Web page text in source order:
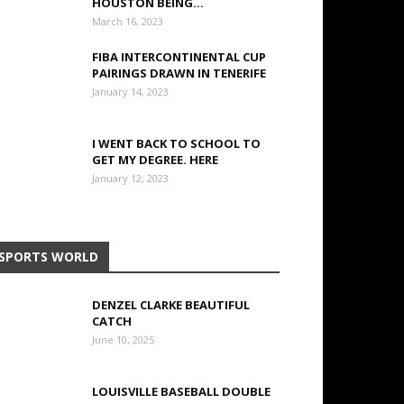
March 16, 2023
FIBA INTERCONTINENTAL CUP
PAIRINGS DRAWN IN TENERIFE
January 14, 2023
I WENT BACK TO SCHOOL TO
GET MY DEGREE. HERE
January 12, 2023
WORLD
DENZEL CLARKE BEAUTIFUL
CATCH
June 10, 2025
LOUISVILLE BASEBALL DOUBLE